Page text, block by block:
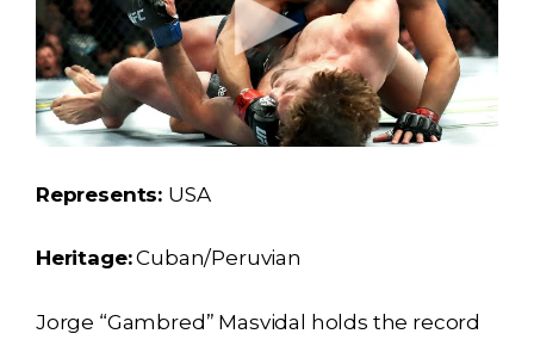
Represents: USA
Heritage:Cuban/Peruvian
Jorge “Gambred” Masvidal holds the record